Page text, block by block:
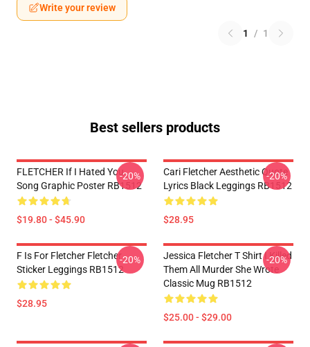
Write your review
1 / 1
Best sellers products
FLETCHER If I Hated You
Song Graphic Poster RB1512
$19.80 - $45.90
-20%
Cari Fletcher Aesthetic Quote
Lyrics Black Leggings RB1512
$28.95
-20%
F Is For Fletcher Fletcher
Sticker Leggings RB1512
$28.95
-20%
Jessica Fletcher T Shirt I Killed
Them All Murder She Wrote
Classic Mug RB1512
$25.00 - $29.00
-20%